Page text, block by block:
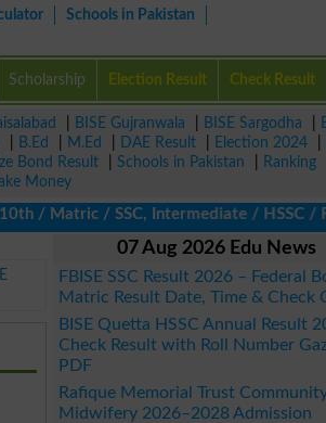
Schools in Pakistan
Scholarship Election Result Check Result
BISE Gujranwala BISE Sargodha
B.Ed M.Ed DAE Result Election 2024
Bond Result Schools in Pakistan Ranking
Money
/ SSC, Intermediate / HSSC / FA /
07 Aug 2026 Edu News
FBISE SSC Result 2026 – Federal
Matric Result Date, Time & Check
BISE Quetta HSSC Annual Result
Check Result with Roll Number
PDF
Rafique Memorial Trust
Midwifery 2026–2028 Admission